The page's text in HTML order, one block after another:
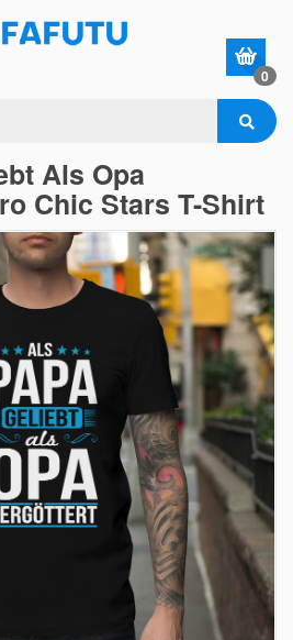
0
Als Opa
Chic Stars T-Shirt